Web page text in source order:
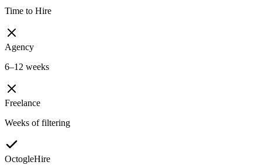
Time to Hire
Agency
6–12 weeks
Freelance
Weeks of filtering
OctogleHire